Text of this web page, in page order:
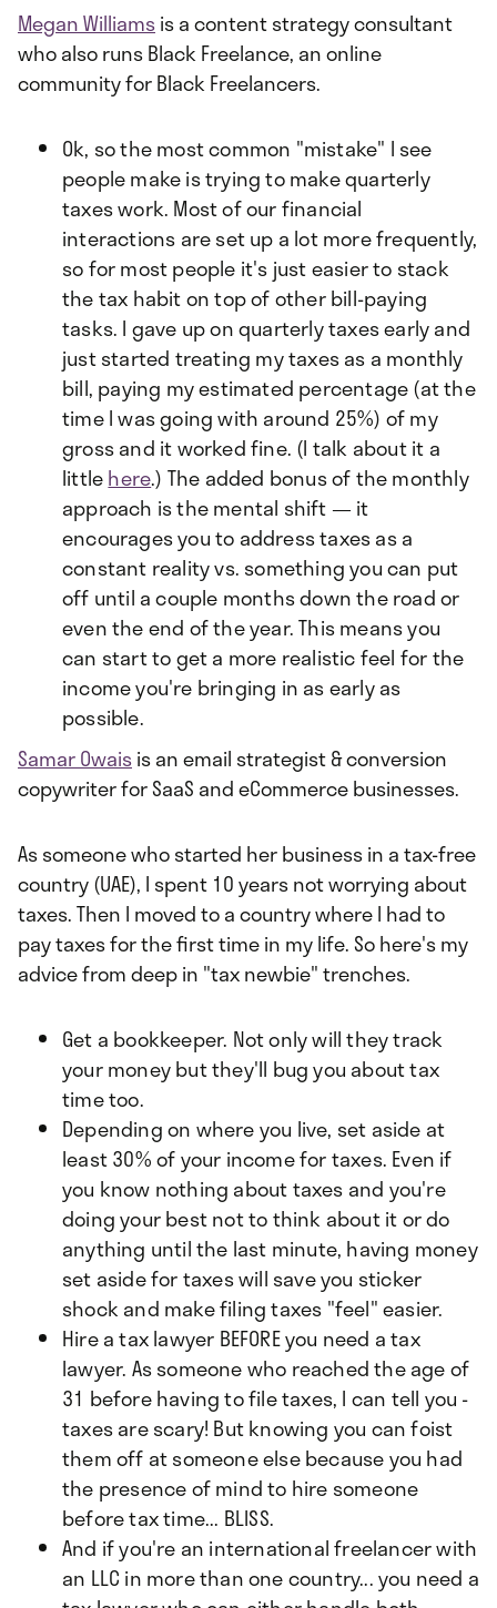
Megan Williamsis a content strategy consultant
who also runs Black Freelance, an online
community for Black Freelancers.
Ok, so the most common "mistake" I see
people make is trying to make quarterly
taxes work. Most of our financial
interactions are set up a lot more frequently,
so for most people it's just easier to stack
the tax habit on top of other bill-paying
tasks. I gave up on quarterly taxes early and
just started treating my taxes as a monthly
bill, paying my estimated percentage (at the
time I was going with around 25%) of my
gross and it worked fine. (I talk about it a
littlehere.) The added bonus of the monthly
approach is the mental shift — it
encourages you to address taxes as a
constant reality vs. something you can put
off until a couple months down the road or
even the end of the year. This means you
can start to get a more realistic feel for the
income you're bringing in as early as
possible.
Samar Owaisis an email strategist & conversion
copywriter for SaaS and eCommerce businesses.
As someone who started her business in a tax-free
country (UAE), I spent 10 years not worrying about
taxes. Then I moved to a country where I had to
pay taxes for the first time in my life. So here's my
advice from deep in "tax newbie" trenches.
Get a bookkeeper. Not only will they track
your money but they'll bug you about tax
time too.
Depending on where you live, set aside at
least 30% of your income for taxes. Even if
you know nothing about taxes and you're
doing your best not to think about it or do
anything until the last minute, having money
set aside for taxes will save you sticker
shock and make filing taxes "feel" easier.
Hire a tax lawyer BEFORE you need a tax
lawyer. As someone who reached the age of
31 before having to file taxes, I can tell you -
taxes are scary! But knowing you can foist
them off at someone else because you had
the presence of mind to hire someone
before tax time... BLISS.
And if you're an international freelancer with
an LLC in more than one country... you need a